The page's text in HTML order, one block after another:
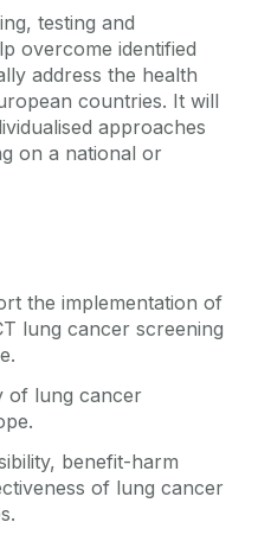
testing and
overcome identified
address the health
countries. It will
approaches
on a national or
the implementation of
lung cancer screening
of lung cancer
benefit-harm
of lung cancer